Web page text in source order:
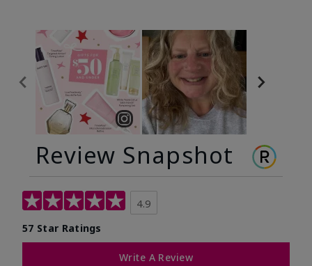
Review Snapshot
4.9
57 Star Ratings
Write A Review